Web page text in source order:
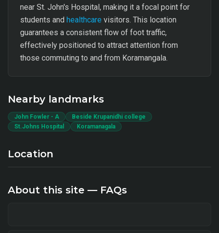
near St. John's Hospital, making it a focal point for
students and healthcare visitors. This location
guarantees a consistent flow of foot traffic,
effectively positioned to attract attention from
those commuting to and from Koramangala.
Nearby landmarks
John Fowler - A
Beside Krupanidhi college
St.Johns Hospital
Koramanagala
Location
About this site — FAQs